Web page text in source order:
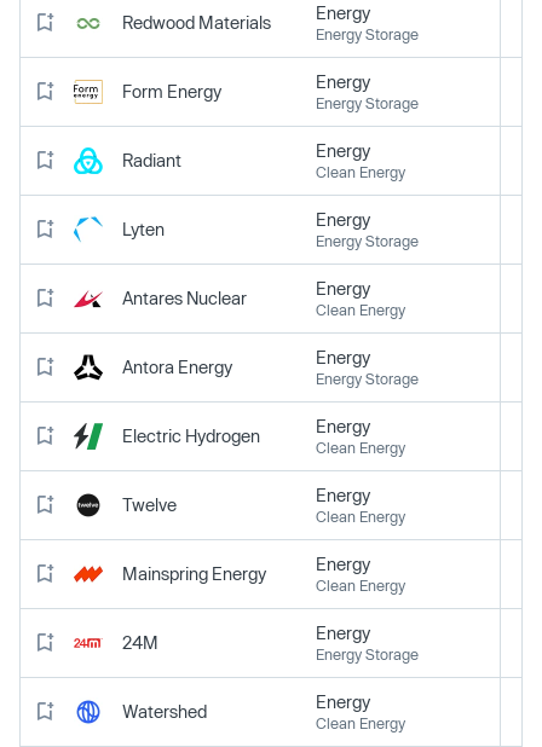
Redwood Materials Energy
Energy Storage
Form Energy Energy
Energy Storage
Radiant Energy
Clean Energy
Lyten Energy
Energy Storage
Antares Nuclear Energy
Clean Energy
Antora Energy Energy
Energy Storage
Electric Hydrogen Energy
Clean Energy
Twelve Energy
Clean Energy
Mainspring Energy Energy
Clean Energy
24M Energy
Energy Storage
Watershed Energy
Clean Energy